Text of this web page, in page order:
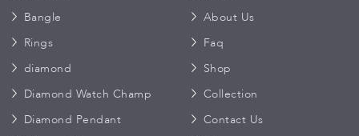
Bangle
Rings
diamond
Diamond Watch Champ
Diamond Pendant
About Us
Faq
Shop
Collection
Contact Us